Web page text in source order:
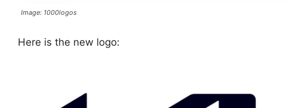
Image: 1000logos
Here is the new logo: